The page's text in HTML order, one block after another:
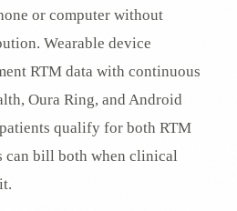
or computer without
Wearable device
RTM data with continuous
Oura Ring, and Android
qualify for both RTM
can bill both when clinical